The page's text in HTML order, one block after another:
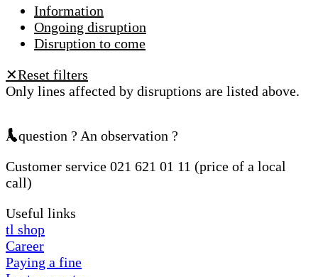
Information
Ongoing disruption
Disruption to come
✕Reset filters
Only lines affected by disruptions are listed above.
A question ? An observation ?
Customer service 021 621 01 11 (price of a local
call)
Useful links
tl shop
Career
Paying a fine